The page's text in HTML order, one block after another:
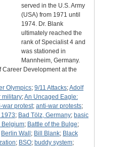
served in the U.S. Army
(USA) from 1971 until
1974. Dr. Blank
ultimately reached the
rank of Specialist 4 and
was stationed in
Mannheim, Germany.
Career Development at the
Olympics; 9/11 Attacks;Adolf
military;An Uncaged Eagle:
war protest; anti-war protests;
; Bad Tölz, Germany; basic
Belgium; Battle of the Bulge;
Berlin Wall ; Bill Blank; Black
; BSO; buddy system;